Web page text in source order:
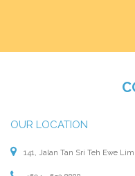
OUR LOCATION
141, Jalan Tan Sri Teh Ewe